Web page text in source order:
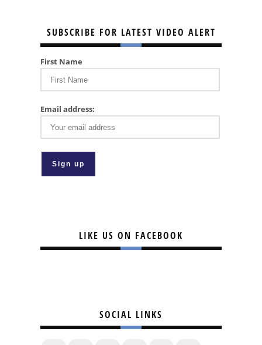
SUBSCRIBE FOR LATEST VIDEO ALERT
First Name
Email address:
LIKE US ON FACEBOOK
SOCIAL LINKS